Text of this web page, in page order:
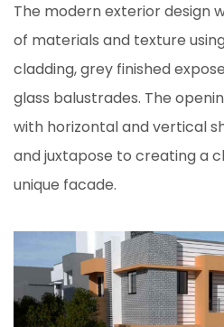
The modern exterior design
of materials and texture
cladding, grey finished
glass balustrades. The
with horizontal and vertical
and juxtapose to creating a
unique facade.